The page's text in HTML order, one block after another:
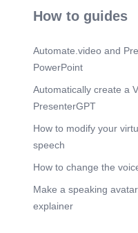
How to guides
Automate.video and
PowerPoint
Automatically create a
PresenterGPT
How to modify your
speech
How to change the
Make a speaking
explainer